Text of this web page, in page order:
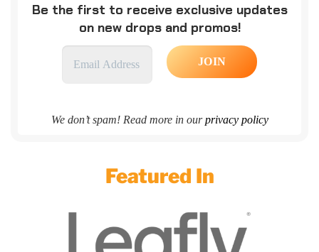
Be the first to receive exclusive updates
on new drops and promos!
We don’t spam! Read more in ourprivacy policy
Featured In